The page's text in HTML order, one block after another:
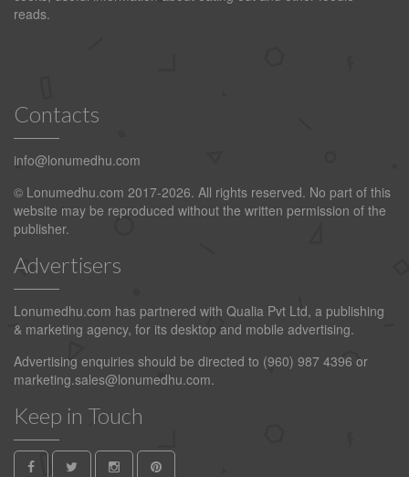
reads.
Contacts
info@lonumedhu.com
© Lonumedhu.com 2017-2026. All rights reserved. No part of this
website may be reproduced without the written permission of the
publisher.
Advertisers
Lonumedhu.com has partnered with Qualia Pvt Ltd, a publishing
& marketing agency, for its desktop and mobile advertising.
Advertising enquiries should be directed to (960) 987 4396 or
marketing.sales@lonumedhu.com.
Keep in Touch